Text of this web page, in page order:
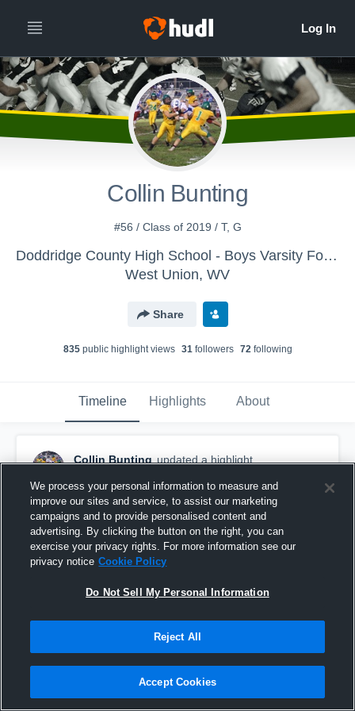
Collin Bunting
#56 / Class of 2019 / T, G
Doddridge County High School - Boys Varsity Football
West Union, WV
Share
835public highlight views 31followers 72following
Timeline Highlights About
Collin Bunting updated a highlight.
senior year
We process your personal information to measure and
improve our sites and service, to assist our marketing
campaigns and to provide personalised content and
advertising. By clicking the button on the right, you can
exercise your privacy rights. For more information see our
privacy notice Cookie Policy
Do Not Sell My Personal Information
Reject All
Accept Cookies